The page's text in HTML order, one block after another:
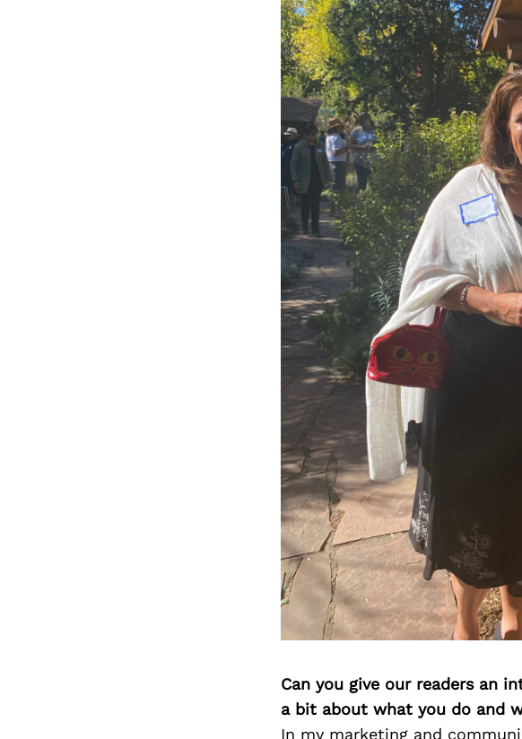
Can you give our readers an
a bit about what you do and
In my marketing and